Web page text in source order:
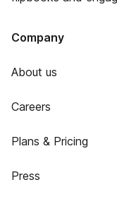
Company
About us
Careers
Plans & Pricing
Press